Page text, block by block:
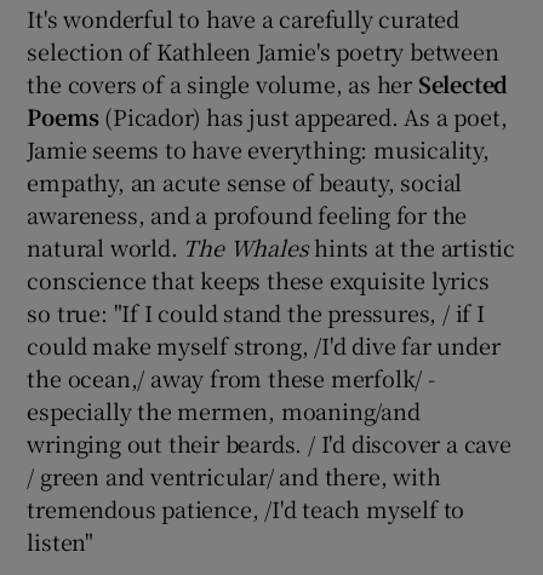
It's wonderful to have a carefully curated
selection of Kathleen Jamie's poetry between
the covers of a single volume, as her Selected
Poems(Picador) has just appeared. As a poet,
Jamie seems to have everything: musicality,
empathy, an acute sense of beauty, social
awareness, and a profound feeling for the
natural world. The Whaleshints at the artistic
conscience that keeps these exquisite lyrics
so true: "If I could stand the pressures, / if I
could make myself strong, /I'd dive far under
the ocean,/ away from these merfolk/ -
especially the mermen, moaning/and
wringing out their beards. / I'd discover a cave
/ green and ventricular/ and there, with
tremendous patience, /I'd teach myself to
listen"